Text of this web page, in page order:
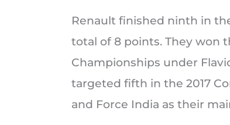
Renault finished ninth in
total of 8 points. They won
Championships under
targeted fifth in the 2017
and Force India as their